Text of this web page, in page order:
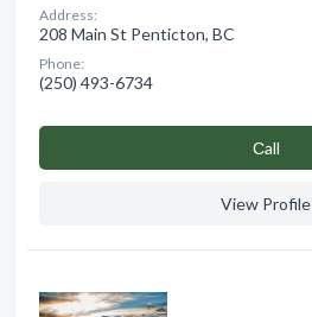
Address:
208 Main St Penticton, BC
Phone:
(250) 493-6734
Сall
View Profile